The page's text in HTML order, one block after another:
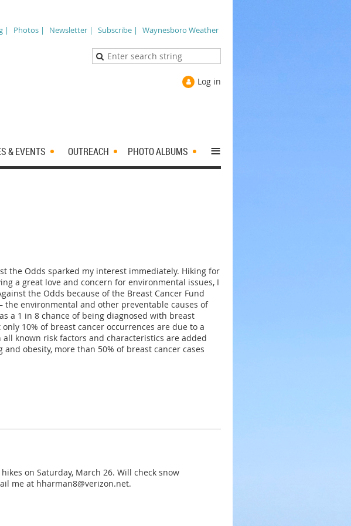
| Photos | Newsletter | Subscribe | Waynesboro Weather
Log in
& EVENTS OUTREACH PHOTO ALBUMS ≡
the Odds sparked my interest immediately. Hiking for
a great love and concern for environmental issues, I
the Odds because of the Breast Cancer Fund
environmental and other preventable causes of
a 1 in 8 chance of being diagnosed with breast
10% of breast cancer occurrences are due to a
known risk factors and characteristics are added
obesity, more than 50% of breast cancer cases
on Saturday, March 26. Will check snow
me at hharman8@verizon.net.